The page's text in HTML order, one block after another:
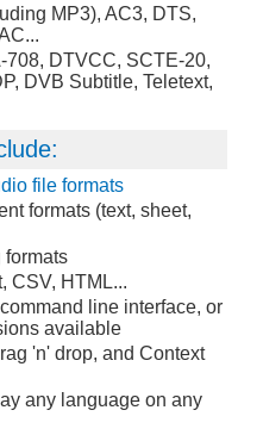
MP3), AC3, DTS,
DTVCC, SCTE-20,
DVB Subtitle, Teletext,
file formats
formats (text, sheet,
formats
CSV, HTML...
line interface, or
available
'n' drop, and Context
any language on any